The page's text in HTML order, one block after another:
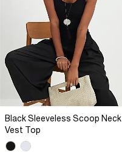
Black Sleeveless Scoop Neck
Vest Top